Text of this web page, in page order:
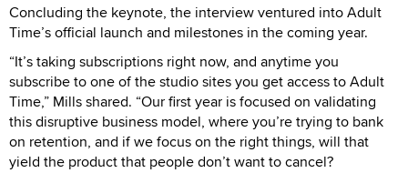
Concluding the keynote, the interview ventured into Adult
Time’s official launch and milestones in the coming year.
“It’s taking subscriptions right now, and anytime you
subscribe to one of the studio sites you get access to Adult
Time,” Mills shared. “Our first year is focused on validating
this disruptive business model, where you’re trying to bank
on retention, and if we focus on the right things, will that
yield the product that people don’t want to cancel?